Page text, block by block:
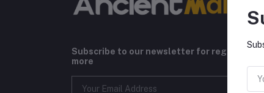
Subscribe to our newsletter for regular
more